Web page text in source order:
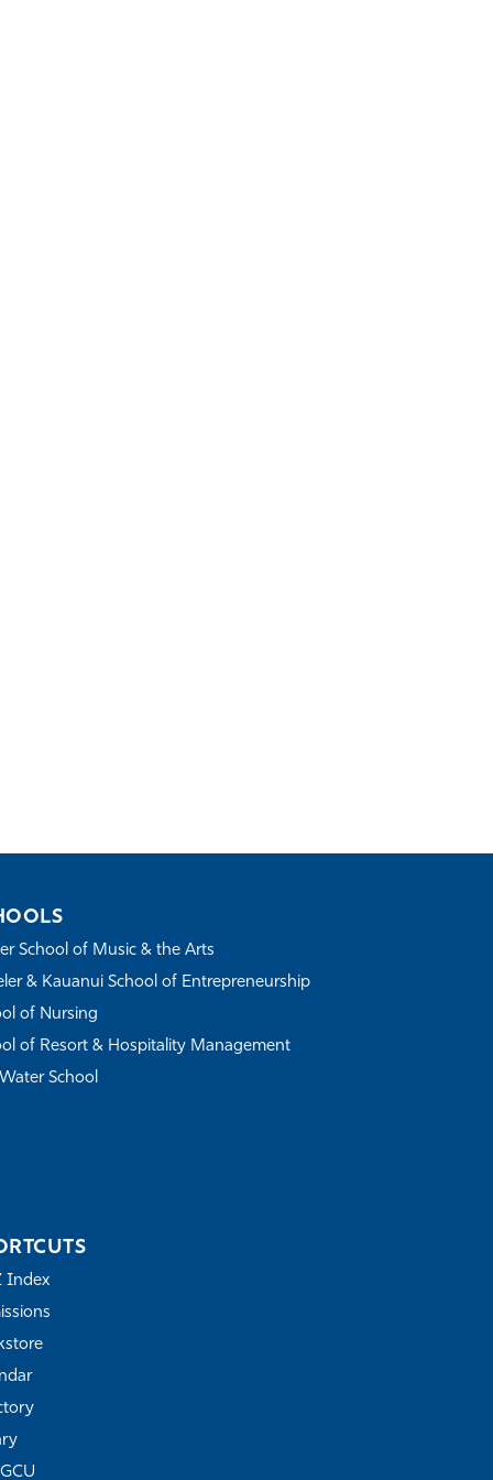
School of Music & the Arts
& Kauanui School of Entrepreneurship
of Nursing
of Resort & Hospitality Management
School
Index